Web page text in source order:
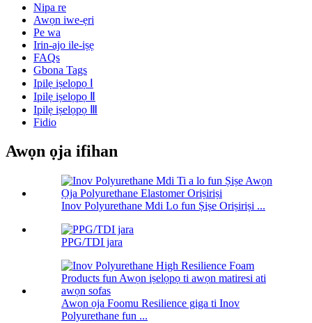
Nipa re
Awọn iwe-ẹri
Pe wa
Irin-ajo ile-iṣẹ
FAQs
Gbona Tags
Ipilẹ iṣelọpọ Ⅰ
Ipilẹ iṣelọpọ Ⅱ
Ipilẹ iṣelọpọ Ⅲ
Fidio
Awọn ọja ifihan
Inov Polyurethane Mdi Lo fun Ṣiṣe Oriṣiriṣi ...
PPG/TDI jara
Awọn ọja Foomu Resilience giga ti Inov
Polyurethane fun ...